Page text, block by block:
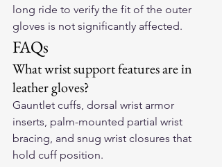
long ride to verify the fit of the outer
gloves is not significantly affected.
FAQs
What wrist support features are in
leather gloves?
Gauntlet cuffs, dorsal wrist armor
inserts, palm-mounted partial wrist
bracing, and snug wrist closures that
hold cuff position.